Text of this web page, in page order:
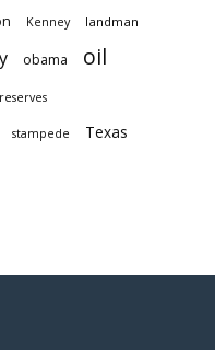
Kenney landman
obama oil
reserves
stampede Texas